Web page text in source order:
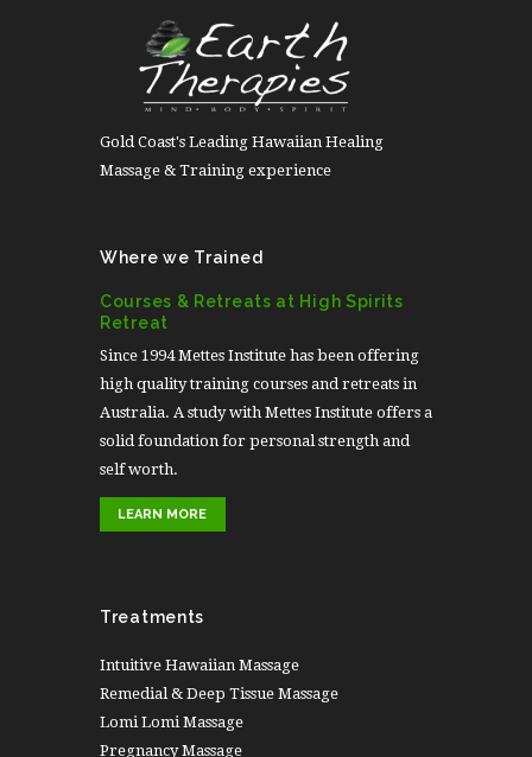
Gold Coast's Leading Hawaiian Healing
Massage & Training experience
Where we Trained
Courses & Retreats at High Spirits
Retreat
Since 1994 Mettes Institute has been offering
high quality training courses and retreats in
Australia. A study with Mettes Institute offers a
solid foundation for personal strength and
self worth.
LEARN MORE
Treatments
Intuitive Hawaiian Massage
Remedial & Deep Tissue Massage
Lomi Lomi Massage
Pregnancy Massage